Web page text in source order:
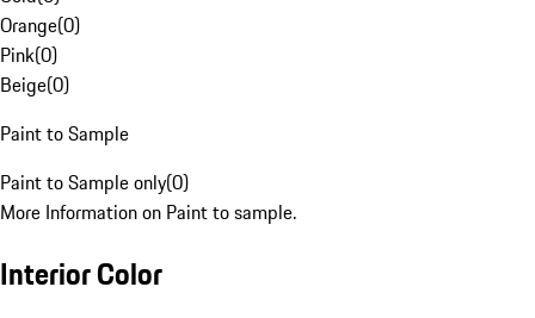
Orange(0)
Pink(0)
Beige(0)
Paint to Sample
Paint to Sample only(0)
More Information on Paint to sample.
Interior Color